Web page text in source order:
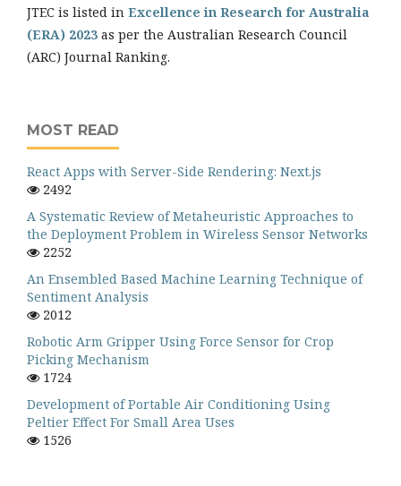
JTEC is listed in Excellence in Research for Australia
(ERA) 2023 as per the Australian Research Council
(ARC) Journal Ranking.
MOST READ
React Apps with Server-Side Rendering: Next.js
2492
A Systematic Review of Metaheuristic Approaches to
the Deployment Problem in Wireless Sensor Networks
2252
An Ensembled Based Machine Learning Technique of
Sentiment Analysis
2012
Robotic Arm Gripper Using Force Sensor for Crop
Picking Mechanism
1724
Development of Portable Air Conditioning Using
Peltier Effect For Small Area Uses
1526